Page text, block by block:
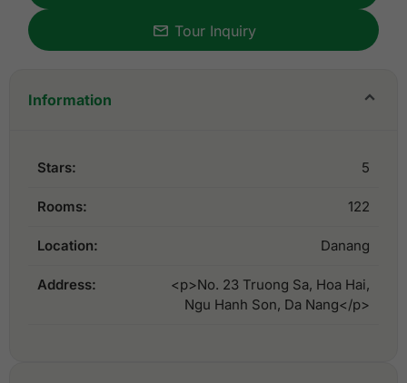
Tour Inquiry
Information
Stars: 5
Rooms: 122
Location: Danang
Address:
<p>No. 23 Truong Sa, Hoa Hai,
Ngu Hanh Son, Da Nang</p>